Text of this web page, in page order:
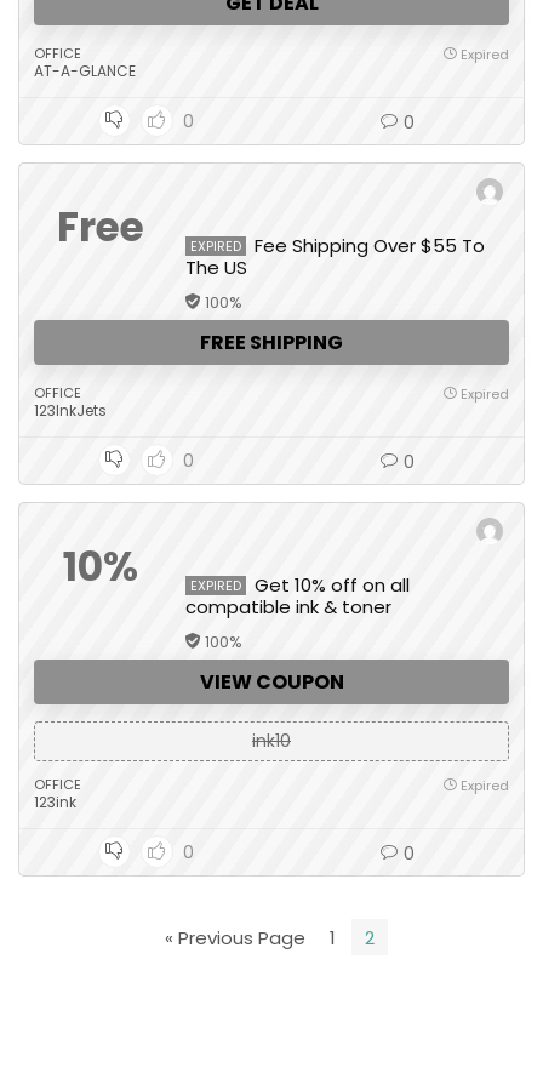
OFFICE
AT-A-GLANCE
Expired
0 0
Free EXPIRED
Fee Shipping Over $55 To
The US
100%
FREE SHIPPING
OFFICE
123InkJets
Expired
0 0
10% EXPIRED
Get 10% off on all
compatible ink & toner
100%
VIEW COUPON
ink10
OFFICE
123ink
Expired
0 0
« Previous Page 1 2